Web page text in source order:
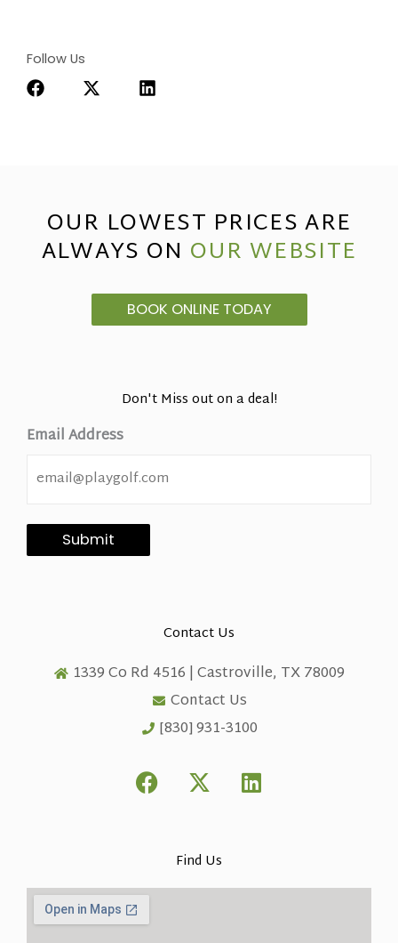
Follow Us
OUR LOWEST PRICES ARE
ALWAYS ON OUR WEBSITE
BOOK ONLINE TODAY
Don't Miss out on a deal!
Email Address
Submit
Contact Us
1339 Co Rd 4516 | Castroville, TX 78009
Contact Us
[830] 931-3100
F
a
o
o
k
X
-
i
t
L
i
d
Find Us